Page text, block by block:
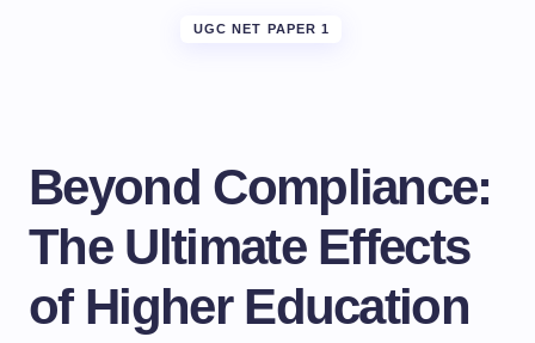
UGC NET PAPER 1
Beyond Compliance:
The Ultimate Effects
of Higher Education